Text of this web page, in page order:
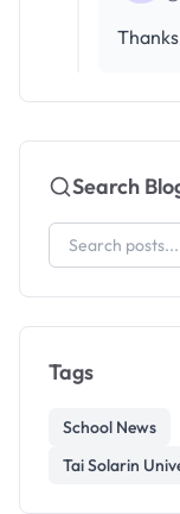
Search
Tags
School News
Tai Solarin